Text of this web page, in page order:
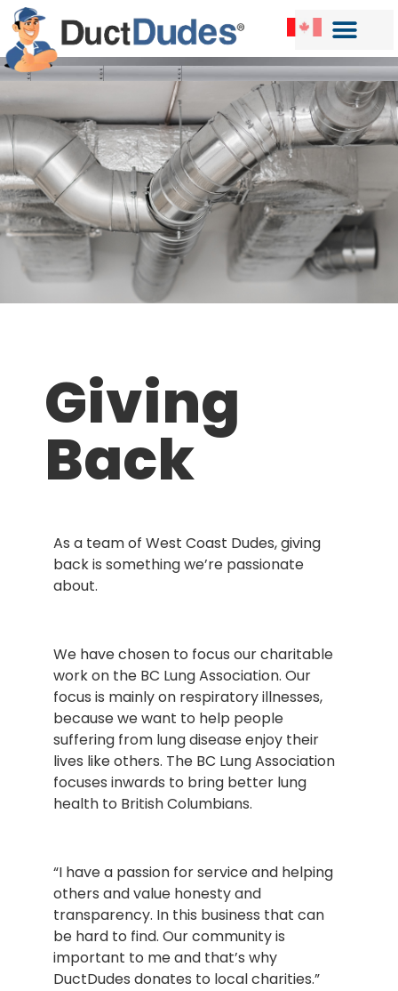
Giving
Back
As a team of West Coast Dudes, giving
back is something we’re passionate
about.
We have chosen to focus our charitable
work on the BC Lung Association. Our
focus is mainly on respiratory illnesses,
because we want to help people
suffering from lung disease enjoy their
lives like others. The BC Lung Association
focuses inwards to bring better lung
health to British Columbians.
“I have a passion for service and helping
others and value honesty and
transparency. In this business that can
be hard to find. Our community is
important to me and that’s why
DuctDudes donates to local charities.”